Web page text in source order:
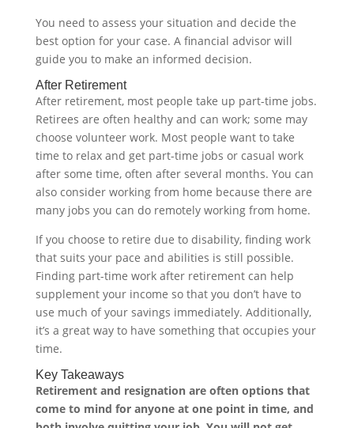
You need to assess your situation and decide the
best option for your case. A financial advisor will
guide you to make an informed decision.‍
After Retirement
After retirement, most people take up part-time jobs.
Retirees are often healthy and can work; some may
choose volunteer work. Most people want to take
time to relax and get part-time jobs or casual work
after some time, often after several months. You can
also consider working from home because there are
many jobs you can do remotely working from home.
If you choose to retire due to disability, finding work
that suits your pace and abilities is still possible.
Finding part-time work after retirement can help
supplement your income so that you don’t have to
use much of your savings immediately. Additionally,
it’s a great way to have something that occupies your
time.
Key Takeaways
Retirement and resignation are often options that
come to mind for anyone at one point in time, and